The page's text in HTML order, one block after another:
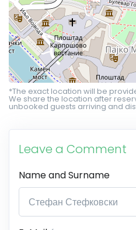
*The exact location will be
We share the location after
unbooked guests arriving and
Leave a Comment
Name and Surname